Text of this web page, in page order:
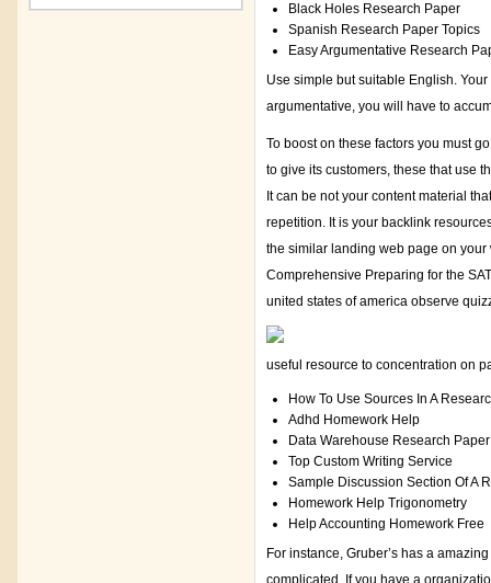
Black Holes Research Paper
Spanish Research Paper Topics
Easy Argumentative Research
Use simple but suitable English.
argumentative, you will have to
To boost on these factors you must
to give its customers, these that use
It can be not your content material
repetition. It is your backlink
the similar landing web page on
Comprehensive Preparing for the
united states of america observe
useful resource to concentration on
How To Use Sources In A
Adhd Homework Help
Data Warehouse Research Paper
Top Custom Writing Service
Sample Discussion Section Of A
Homework Help Trigonometry
Help Accounting Homework Free
For instance, Gruber’s has a
complicated. If you have a